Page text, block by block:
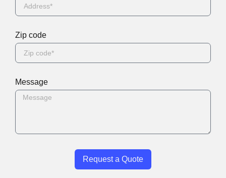
Zip code
Message
Request a Quote